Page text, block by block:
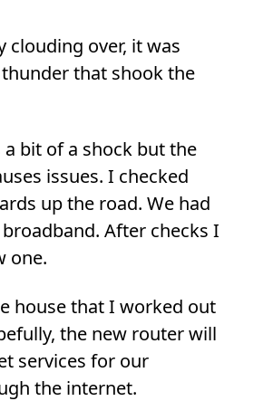
clouding over, it was
that shook the
bit of a shock but the
issues. I checked
up the road. We had
After checks I
one.
house that I worked out
the new router will
services for our
the internet.